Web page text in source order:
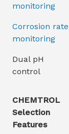
monitoring
Corrosion rate
monitoring
Dual pH
control
CHEMTROL
Selection
Features